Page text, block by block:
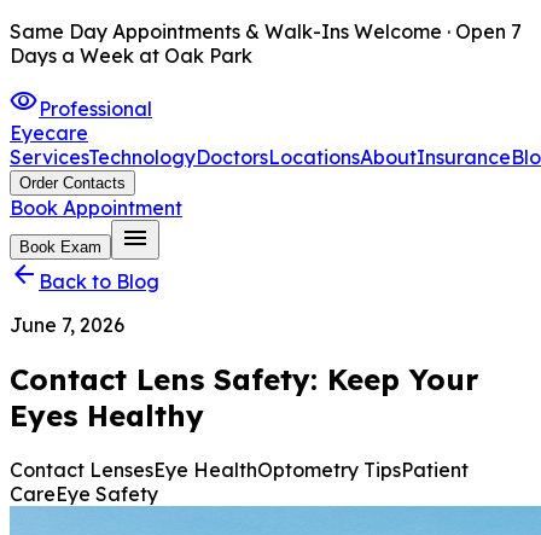
Same Day Appointments & Walk-Ins Welcome · Open 7
Days a Week at Oak Park
visibilityProfessional
Eyecare
ServicesTechnologyDoctorsLocationsAboutInsurance
Order Contacts
Book Appointment
Book Exam
menu
arrow_back Back to Blog
June 7, 2026
Contact Lens Safety: Keep Your
Eyes Healthy
Contact LensesEye HealthOptometry TipsPatient
CareEye Safety